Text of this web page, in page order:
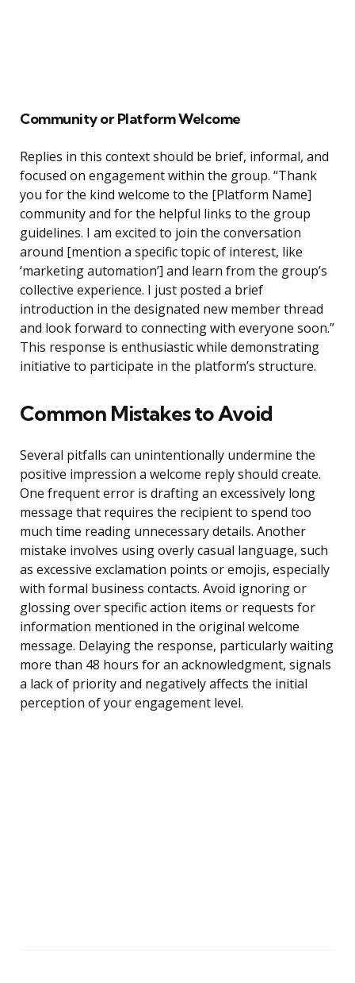
Community or Platform Welcome
Replies in this context should be brief, informal, and
focused on engagement within the group. “Thank
you for the kind welcome to the [Platform Name]
community and for the helpful links to the group
guidelines. I am excited to join the conversation
around [mention a specific topic of interest, like
‘marketing automation’] and learn from the group’s
collective experience. I just posted a brief
introduction in the designated new member thread
and look forward to connecting with everyone soon.”
This response is enthusiastic while demonstrating
initiative to participate in the platform’s structure.
Common Mistakes to Avoid
Several pitfalls can unintentionally undermine the
positive impression a welcome reply should create.
One frequent error is drafting an excessively long
message that requires the recipient to spend too
much time reading unnecessary details. Another
mistake involves using overly casual language, such
as excessive exclamation points or emojis, especially
with formal business contacts. Avoid ignoring or
glossing over specific action items or requests for
information mentioned in the original welcome
message. Delaying the response, particularly waiting
more than 48 hours for an acknowledgment, signals
a lack of priority and negatively affects the initial
perception of your engagement level.